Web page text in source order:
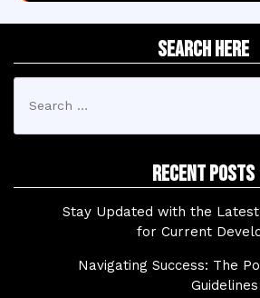
Search Here
for:
Recent Posts
Stay Updated with the Latest
for Current
Navigating Success: The
Guidelines